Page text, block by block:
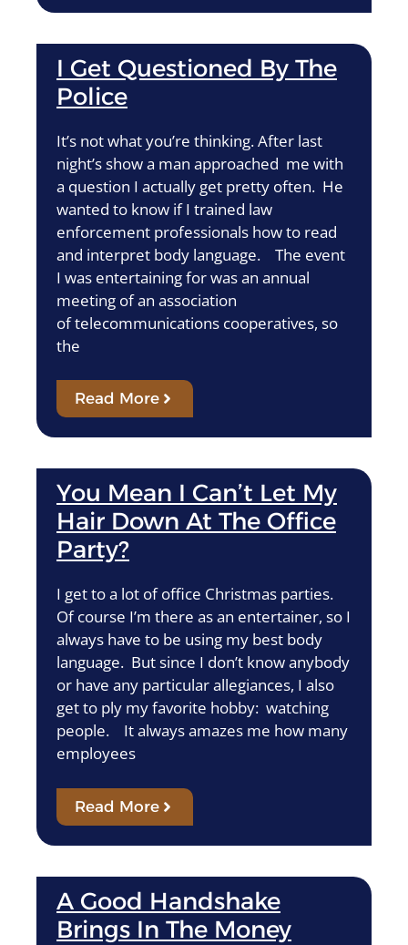
I Get Questioned By The
Police
It’s not what you’re thinking. After last
night’s show a man approached me with
a question I actually get pretty often. He
wanted to know if I trained law
enforcement professionals how to read
and interpret body language. The event
I was entertaining for was an annual
meeting of an association
of telecommunications cooperatives, so
the
Read More
You Mean I Can’t Let My
Hair Down At The Office
Party?
I get to a lot of office Christmas parties.
Of course I’m there as an entertainer, so I
always have to be using my best body
language. But since I don’t know anybody
or have any particular allegiances, I also
get to ply my favorite hobby: watching
people. It always amazes me how many
employees
Read More
A Good Handshake
Brings In The Money